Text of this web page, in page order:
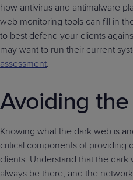
how antivirus and antimalware
web monitoring tools can fill in
to best defend your clients
may want to run their current
assessment.
Avoiding
Knowing what the dark web is
critical components of providing
clients. Understand that the dark
always be there, and the